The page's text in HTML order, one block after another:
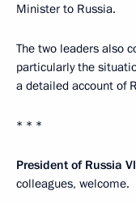
Minister to Russia.
The two leaders also
particularly the
a detailed account of
* * *
President of Russia
colleagues, welcome.